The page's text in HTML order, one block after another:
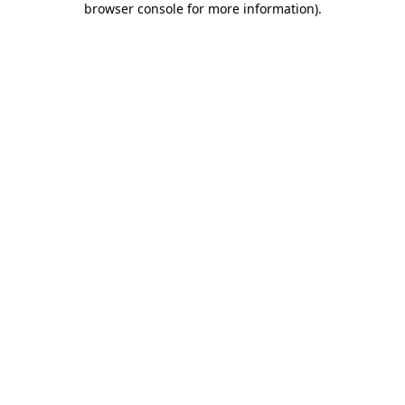
browser console for more information).